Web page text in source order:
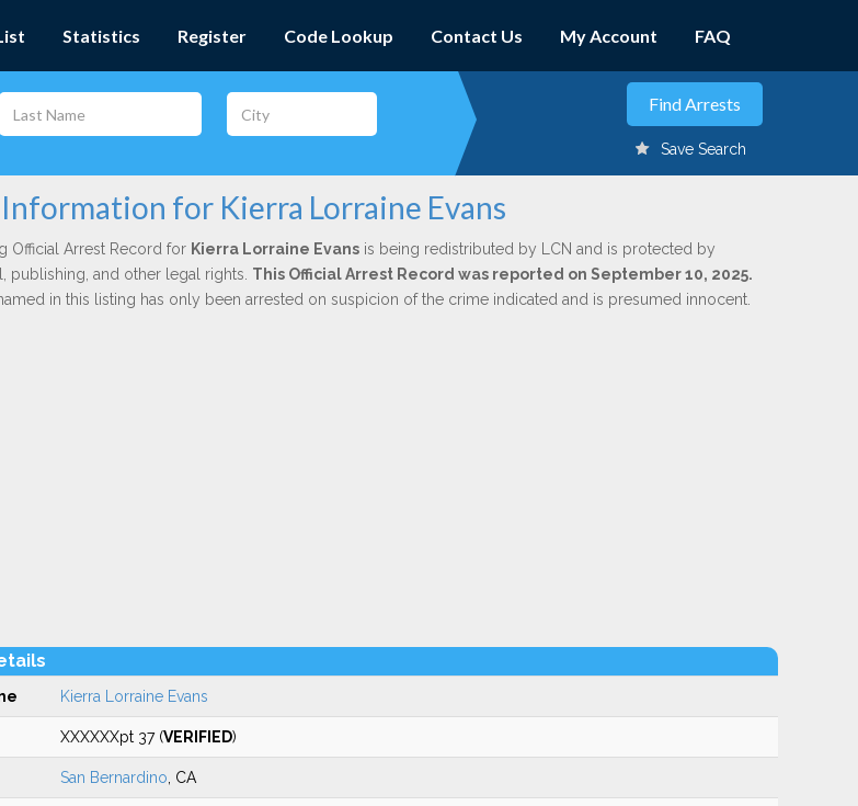
Statistics Register Code Lookup Contact Us My Account FAQ
Save Search
for Kierra Lorraine Evans
Official Arrest Record for Kierra Lorraine Evansis being redistributed by LCN and is protected by
publishing, and other legal rights. This Official Arrest Record was reported on September 10, 2025.
in this listing has only been arrested on suspicion of the crime indicated and is presumed innocent.
Kierra Lorraine Evans
XXXXXXpt 37 (VERIFIED)
San Bernardino , CA